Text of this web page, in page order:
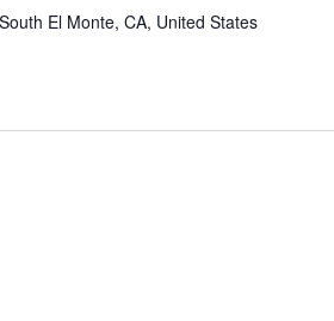
El Monte, CA, United States